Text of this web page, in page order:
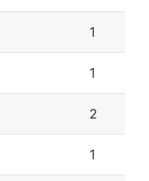
1
1
2
1